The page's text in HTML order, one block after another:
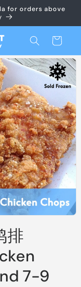
for orders above
Cart
排
7-9